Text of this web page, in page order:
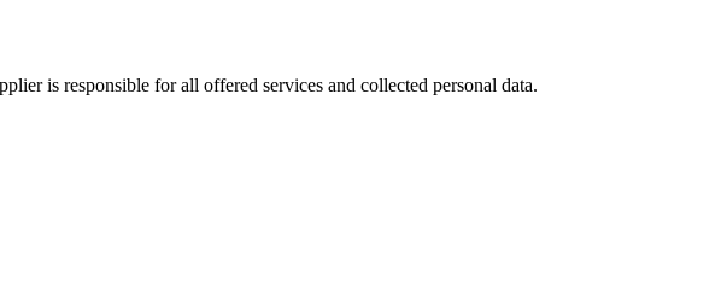
is responsible for all offered services and collected personal data.